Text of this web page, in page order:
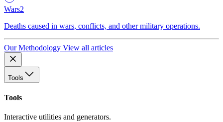
Wars2
Deaths caused in wars, conflicts, and other military operations.
Our Methodology View all articles
Tools
Tools
Interactive utilities and generators.